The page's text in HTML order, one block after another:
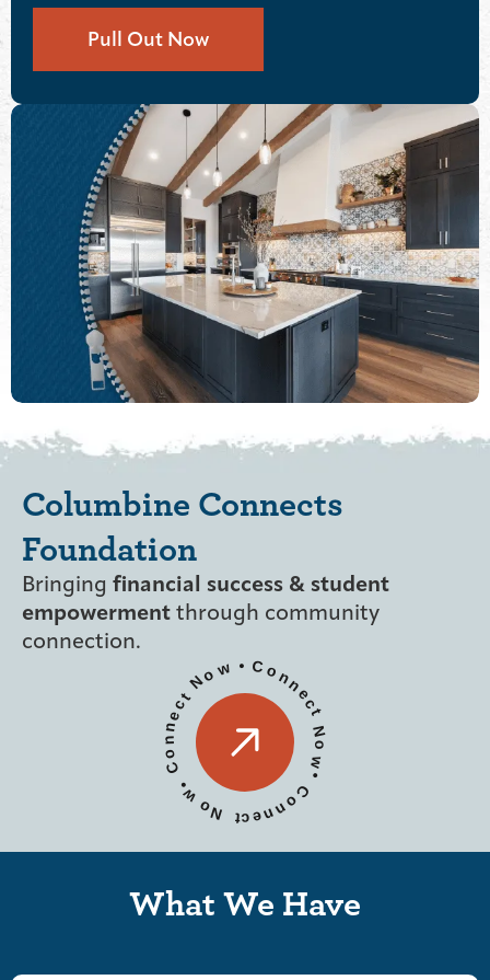
Pull Out Now
Columbine Connects
Foundation
Bringing financial success & student
empowerment through community
connection.
C onne
ct
N
o
w
•
C
o
n
n
e
c
t
N
o
w
•
C
o
n
n
e
c
t
Now •
What We Have